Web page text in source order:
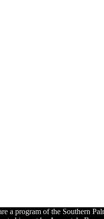
a program of the Southern